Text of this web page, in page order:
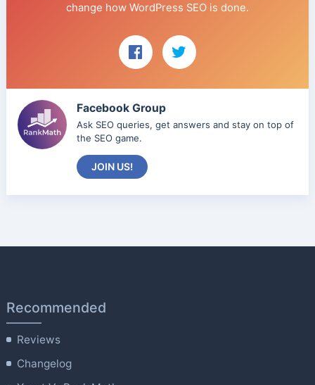
change how WordPress SEO is done.
Facebook Group
Ask SEO queries, get answers and stay on top of
the SEO game.
JOIN US!
Recommended
Reviews
Changelog